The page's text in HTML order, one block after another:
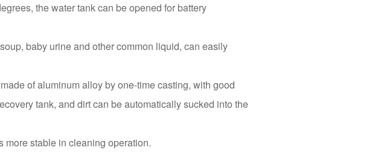
the water tank can be opened for battery
baby urine and other common liquid, can easily
of aluminum alloy by one-time casting, with good
tank, and dirt can be automatically sucked into the
more stable in cleaning operation.